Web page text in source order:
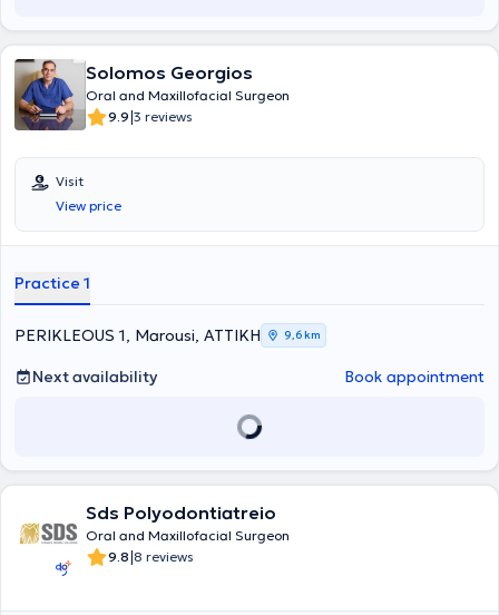
Solomos Georgios
Oral and Maxillofacial Surgeon
9.9|3 reviews
Visit
View price
Practice 1
PERIKLEOUS 1, Marousi, ΑΤΤΙΚΗ 9,6 km
Next availability Book appointment
Sds Polyodontiatreio
Oral and Maxillofacial Surgeon
9.8|8 reviews